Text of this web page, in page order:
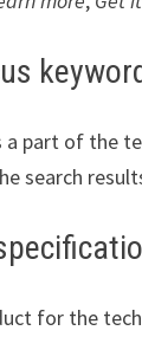
part of the
search
for the